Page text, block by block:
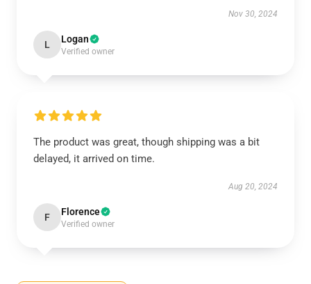
Nov 30, 2024
L Logan
Verified owner
The product was great, though shipping was a bit
delayed, it arrived on time.
Aug 20, 2024
F Florence
Verified owner